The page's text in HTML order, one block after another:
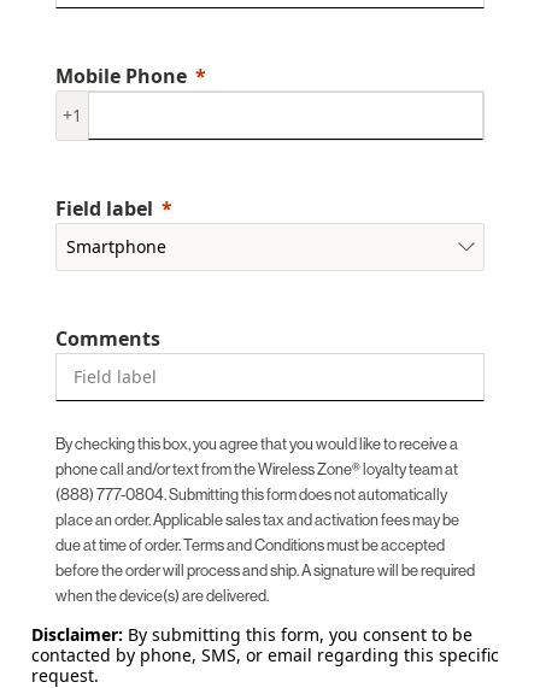
Mobile Phone
+1
Field label
Comments
By checking this box, you agree that you would like to receive a
phone call and/or text from the Wireless Zone® loyalty team at
(888) 777-0804. Submitting this form does not automatically
place an order. Applicable sales tax and activation fees may be
due at time of order. Terms and Conditions must be accepted
before the order will process and ship. A signature will be required
when the device(s) are delivered.
Disclaimer: By submitting this form, you consent to be
contacted by phone, SMS, or email regarding this specific
request.